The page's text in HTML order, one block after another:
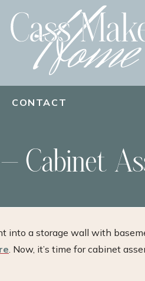
CONTACT
Cabinet
into a storage wall with
. Now, it’s time for cabinet